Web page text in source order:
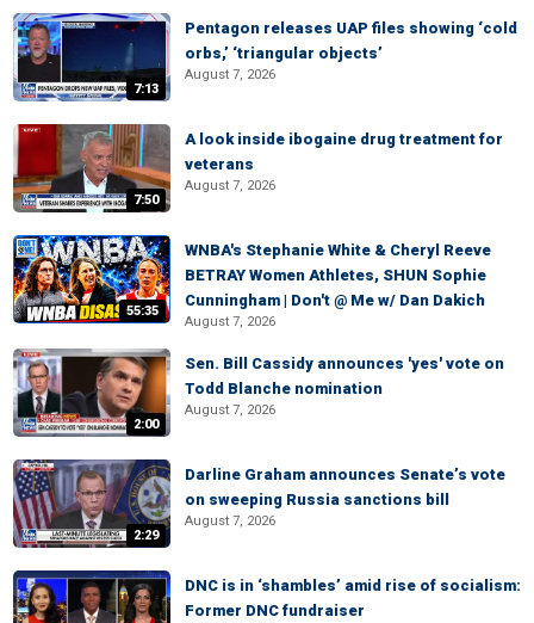
7:13
Pentagon releases UAP files showing ‘cold
orbs,’ ‘triangular objects’
August 7, 2026
7:50
A look inside ibogaine drug treatment for
veterans
August 7, 2026
55:35
WNBA's Stephanie White & Cheryl Reeve
BETRAY Women Athletes, SHUN Sophie
Cunningham | Don't @ Me w/ Dan Dakich
August 7, 2026
2:00
Sen. Bill Cassidy announces 'yes' vote on
Todd Blanche nomination
August 7, 2026
2:29
Darline Graham announces Senate’s vote
on sweeping Russia sanctions bill
August 7, 2026
DNC is in ‘shambles’ amid rise of socialism:
Former DNC fundraiser